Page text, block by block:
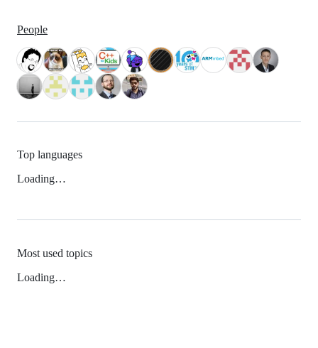
People
Top languages
Loading…
Most used topics
Loading…